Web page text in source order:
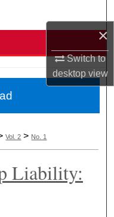
×
Switch to
desktopview
Vol. 2 > No. 1
Liability: